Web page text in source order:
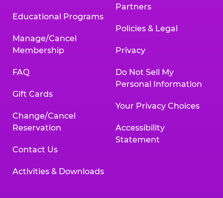
Educational Programs
Manage/Cancel
Membership
FAQ
Gift Cards
Change/Cancel
Reservation
Contact Us
Activities & Downloads
Partners
Policies & Legal
Privacy
Do Not Sell My
Personal Information
Your Privacy Choices
Accessibility
Statement